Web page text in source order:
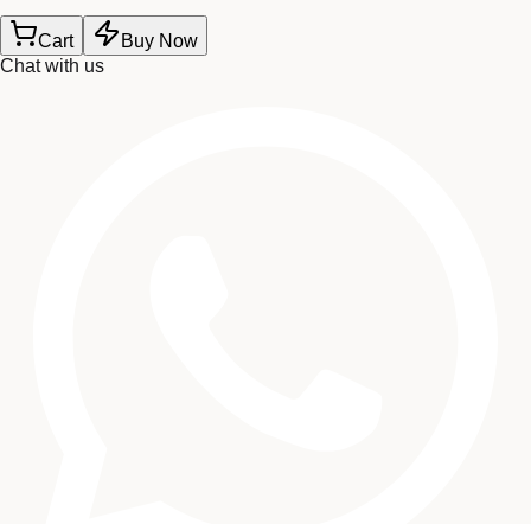
Cart
Buy Now
Chat with us